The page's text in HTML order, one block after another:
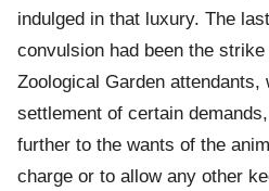
indulged in that luxury. The
convulsion had been the
Zoological Garden attendants,
settlement of certain
further to the wants of the
charge or to allow any other